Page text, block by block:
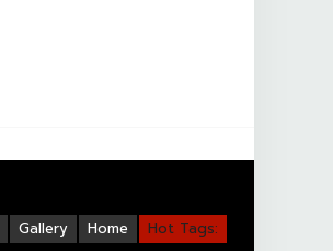
Hot Tags:
Home
Gallery